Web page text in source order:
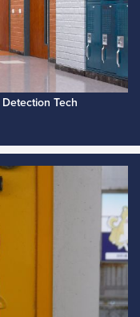
Tech